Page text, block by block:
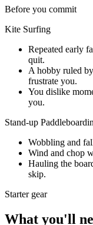
Before you commit
Kite Surfing
Repeated early
quit.
A hobby ruled
frustrate you.
You dislike
you.
Stand-up
Wobbling and
Wind and chop
Hauling the
skip.
Starter gear
What you'll